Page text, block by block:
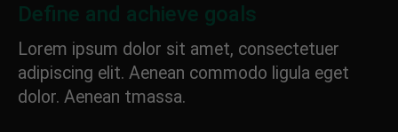
Define and achieve goals
Lorem ipsum dolor sit amet, consectetuer
adipiscing elit. Aenean commodo ligula eget
dolor. Aenean tmassa.